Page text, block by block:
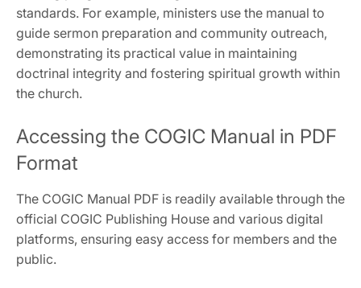
standards. For example‚ ministers use the manual to
guide sermon preparation and community outreach‚
demonstrating its practical value in maintaining
doctrinal integrity and fostering spiritual growth within
the church.
Accessing the COGIC Manual in PDF
Format
The COGIC Manual PDF is readily available through the
official COGIC Publishing House and various digital
platforms‚ ensuring easy access for members and the
public.